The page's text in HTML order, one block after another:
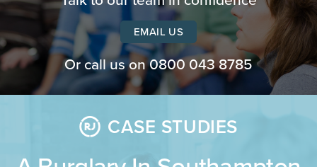
EMAIL US
Or call us on0800 043 8785
CASE STUDIES